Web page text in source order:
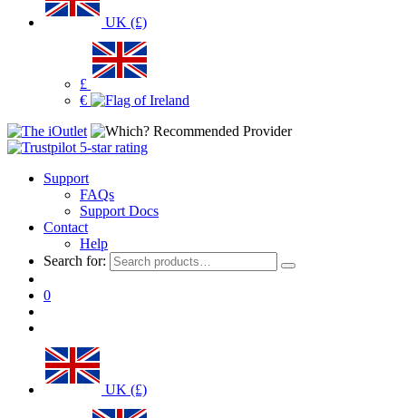
UK (£)
£
€
Support
FAQs
Support Docs
Contact
Help
Search for:
0
UK (£)